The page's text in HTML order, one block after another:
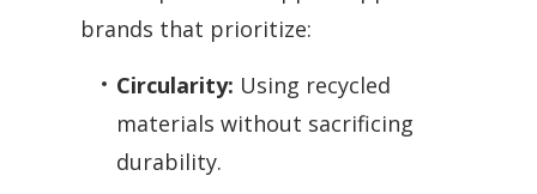
brands that prioritize:
Circularity: Using recycled
materials without sacrificing
durability.